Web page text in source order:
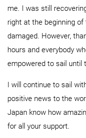
me. I was still
right at the beginning
damaged. However,
hours and everybody
empowered to sail until
I will continue to sail
positive news to the
Japan know how
for all your support.